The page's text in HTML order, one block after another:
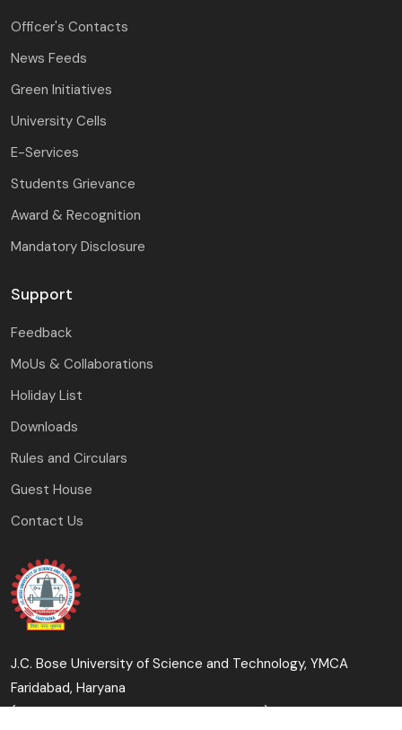
Officer's Contacts
News Feeds
Green Initiatives
University Cells
E-Services
Students Grievance
Award & Recognition
Mandatory Disclosure
Support
Feedback
MoUs & Collaborations
Holiday List
Downloads
Rules and Circulars
Guest House
Contact Us
J.C. Bose University of Science and Technology, YMCA
Faridabad, Haryana
(A Haryana State Government University)